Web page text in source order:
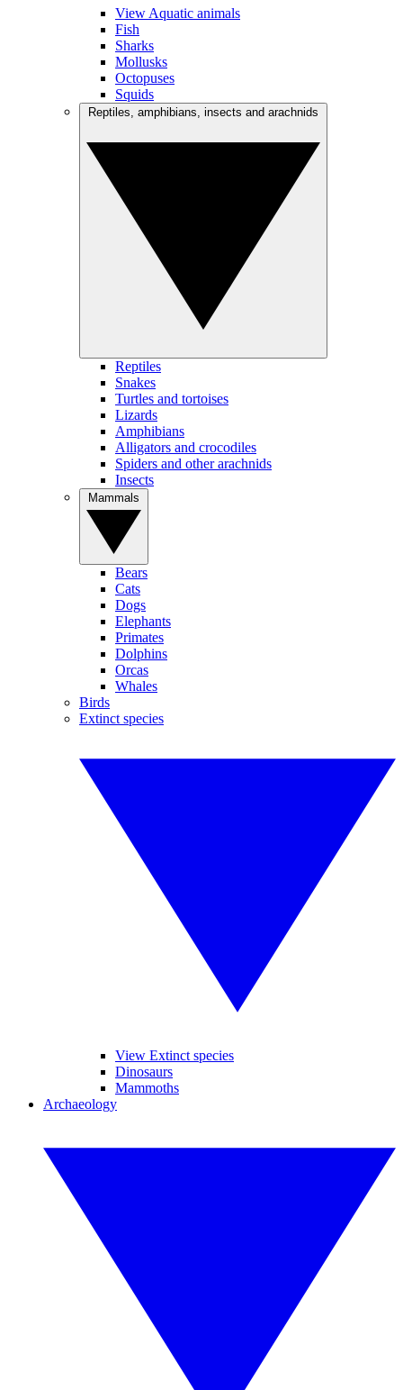
View Aquatic animals
Fish
Sharks
Mollusks
Octopuses
Squids
Reptiles
Snakes
Turtles and tortoises
Lizards
Amphibians
Alligators and crocodiles
Spiders and other arachnids
Insects
Bears
Cats
Dogs
Elephants
Primates
Dolphins
Orcas
Whales
Birds
Extinct species
View Extinct species
Dinosaurs
Mammoths
Archaeology